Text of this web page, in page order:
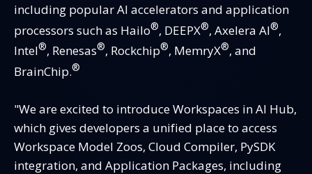
including popular AI accelerators and application
processors such as Hailo®, DEEPX®, Axelera AI®,
Intel®, Renesas®, Rockchip®, MemryX®, and
BrainChip.®
"We are excited to introduce Workspaces in AI Hub,
which gives developers a unified place to access
Workspace Model Zoos, Cloud Compiler, PySDK
integration, and Application Packages, including